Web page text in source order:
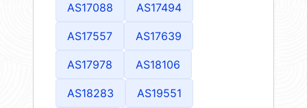
AS17088 AS17494
AS17557 AS17639
AS17978 AS18106
AS18283 AS19551